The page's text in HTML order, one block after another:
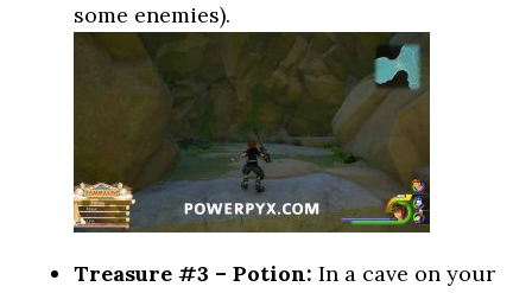
some enemies).
Treasure #3 – Potion: In a cave on your